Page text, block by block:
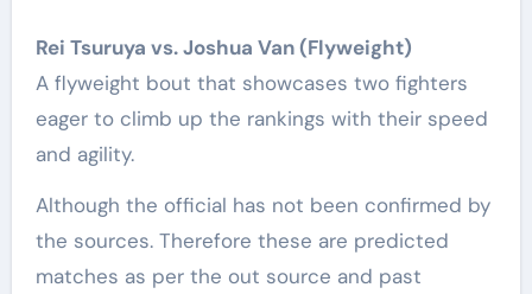
Rei Tsuruya vs. Joshua Van (Flyweight)
A flyweight bout that showcases two fighters
eager to climb up the rankings with their speed
and agility.
Although the official has not been confirmed by
the sources. Therefore these are predicted
matches as per the out source and past